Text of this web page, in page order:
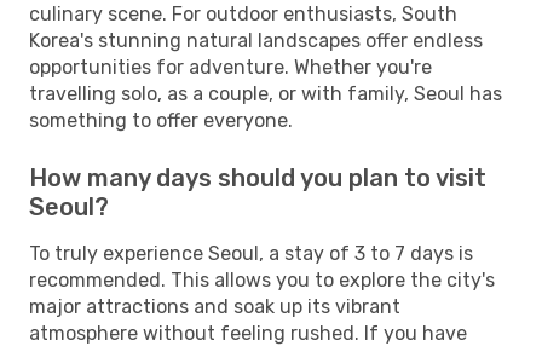
culinary scene. For outdoor enthusiasts, South
Korea's stunning natural landscapes offer endless
opportunities for adventure. Whether you're
travelling solo, as a couple, or with family, Seoul has
something to offer everyone.
How many days should you plan to visit
Seoul?
To truly experience Seoul, a stay of 3 to 7 days is
recommended. This allows you to explore the city's
major attractions and soak up its vibrant
atmosphere without feeling rushed. If you have